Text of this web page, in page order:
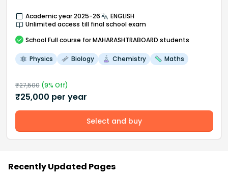
Academic year 2025-26
ENGLISH
Unlimited access till final school exam
School Full course for MAHARASHTRABOARD students
Physics Biology Chemistry Maths
₹27,500(9% Off)
₹25,000 per year
Select and buy
Recently Updated Pages